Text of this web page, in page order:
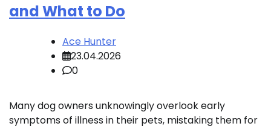
and What to Do
Ace Hunter
23.04.2026
0
Many dog owners unknowingly overlook early
symptoms of illness in their pets, mistaking them for